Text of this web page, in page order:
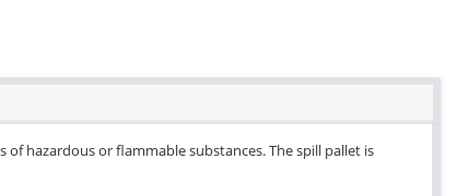
hazardous or flammable substances. The spill pallet is